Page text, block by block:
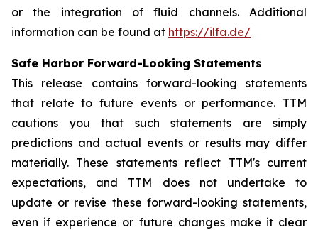
or the integration of fluid channels. Additional
information can be found at https://ilfa.de/
Safe Harbor Forward-Looking Statements
This release contains forward-looking statements
that relate to future events or performance. TTM
cautions you that such statements are simply
predictions and actual events or results may differ
materially. These statements reflect TTM's current
expectations, and TTM does not undertake to
update or revise these forward-looking statements,
even if experience or future changes make it clear